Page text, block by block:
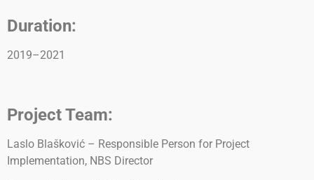
Duration:
2019–2021
Project Team:
Laslo Blašković – Responsible Person for Project
Implementation, NBS Director